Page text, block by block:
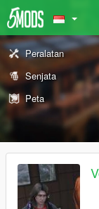
Peralatan
Senjata
Peta